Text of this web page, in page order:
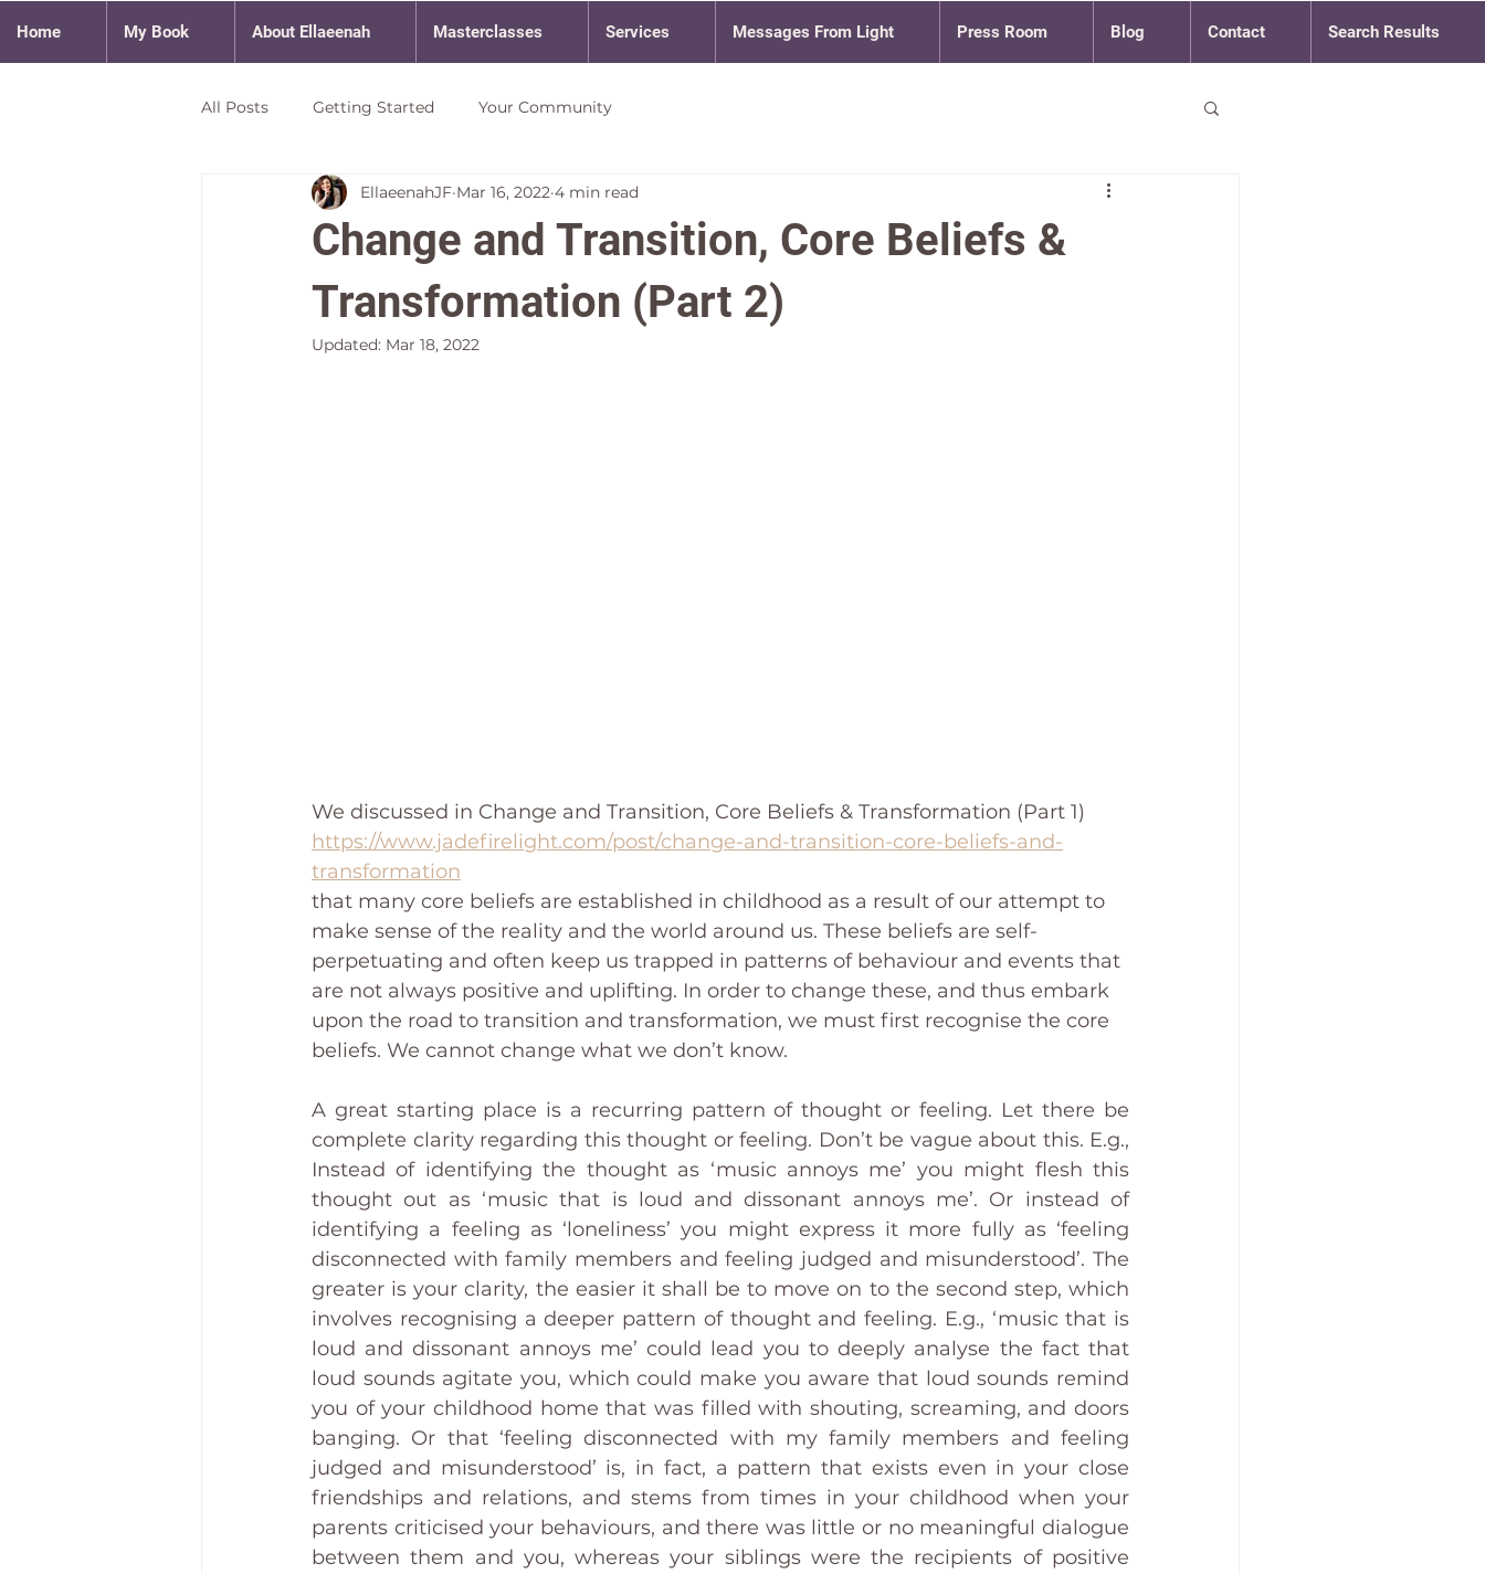
Home My Book About Ellaeenah Masterclasses Services Messages From Light Press Room Blog Contact Search Results
All Posts Getting Started Your Community
Change and Transition, Core Beliefs &
Transformation (Part 2)
EllaeenahJF Mar 16, 2022 4 min read
Updated: Mar 18, 2022
We discussed in Change and Transition, Core Beliefs & Transformation (Part 1)
https://www.jadefirelight.com/post/change-and-transition-core-beliefs-and-
transformation
that many core beliefs are established in childhood as a result of our attempt to
make sense of the reality and the world around us. These beliefs are self-
perpetuating and often keep us trapped in patterns of behaviour and events that
are not always positive and uplifting. In order to change these, and thus embark
upon the road to transition and transformation, we must first recognise the core
beliefs. We cannot change what we don’t know.
A great starting place is a recurring pattern of thought or feeling. Let there be
complete clarity regarding this thought or feeling. Don’t be vague about this. E.g.,
Instead of identifying the thought as ‘music annoys me’ you might flesh this
thought out as ‘music that is loud and dissonant annoys me’. Or instead of
identifying a feeling as ‘loneliness’ you might express it more fully as ‘feeling
disconnected with family members and feeling judged and misunderstood’. The
greater is your clarity, the easier it shall be to move on to the second step, which
involves recognising a deeper pattern of thought and feeling. E.g., ‘music that is
loud and dissonant annoys me’ could lead you to deeply analyse the fact that
loud sounds agitate you, which could make you aware that loud sounds remind
you of your childhood home that was filled with shouting, screaming, and doors
banging. Or that ‘feeling disconnected with my family members and feeling
judged and misunderstood’ is, in fact, a pattern that exists even in your close
friendships and relations, and stems from times in your childhood when your
parents criticised your behaviours, and there was little or no meaningful dialogue
between them and you, whereas your siblings were the recipients of positive